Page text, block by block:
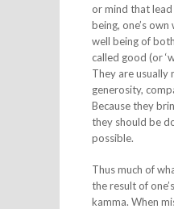
or mind that
being, one’s
well being of
called good (or
They are
generosity,
Because they
they should be
possible.
Thus much of
the result of
kamma. When